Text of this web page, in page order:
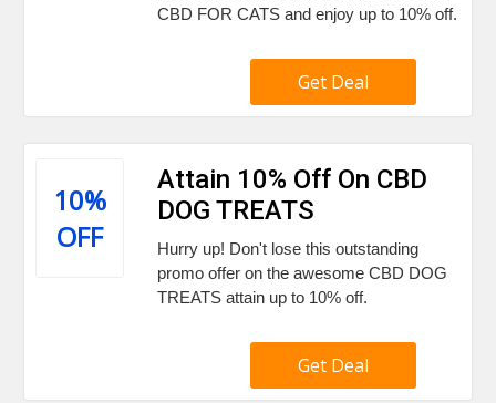
CBD FOR CATS and enjoy up to 10% off.
Get Deal
10%
OFF
Attain 10% Off On CBD
DOG TREATS
Hurry up! Don't lose this outstanding
promo offer on the awesome CBD DOG
TREATS attain up to 10% off.
Get Deal